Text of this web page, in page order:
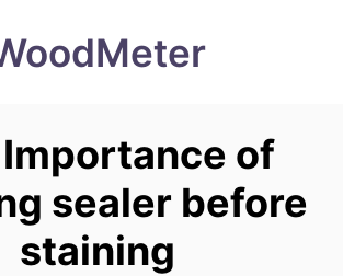
of
sealer before
staining